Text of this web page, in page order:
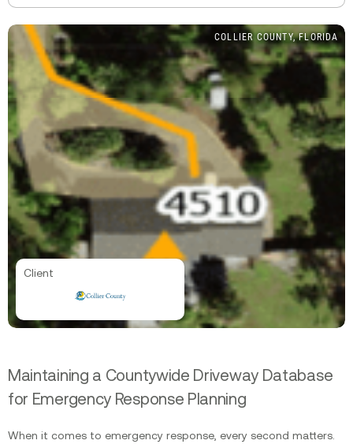
COLLIER COUNTY, FLORIDA
Client
Maintaining a Countywide Driveway Database
for Emergency Response Planning
When it comes to emergency response, every second matters.